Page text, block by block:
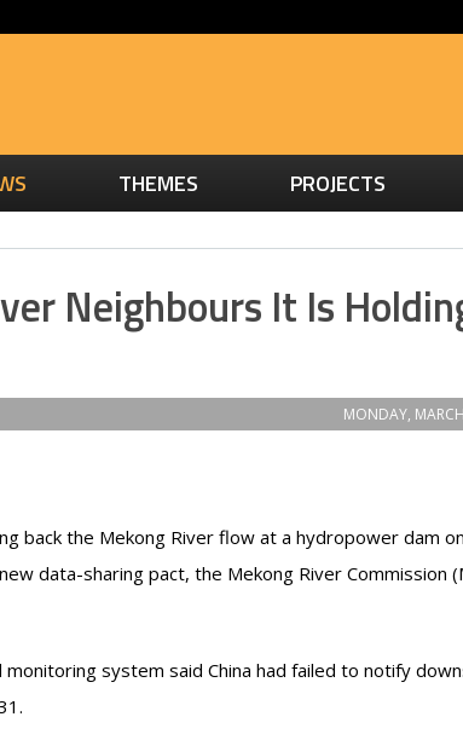
THEMES PROJECTS
Neighbours It Is
MONDAY,
back the Mekong River flow at a hydropower dam
data-sharing pact, the Mekong River Commission
system said China had failed to notify